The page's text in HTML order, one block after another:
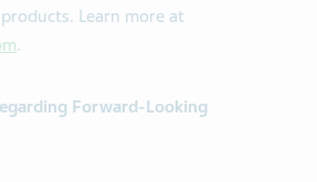
Learn more at
.
Forward-Looking